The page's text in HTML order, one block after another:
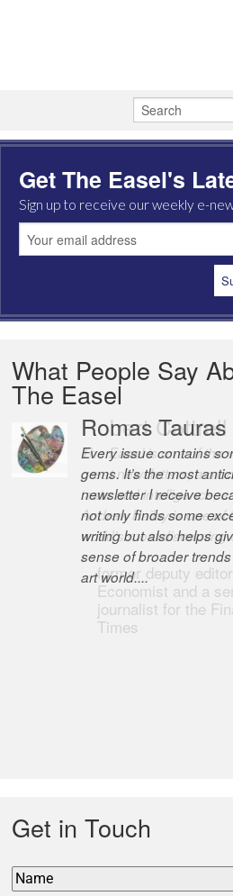
Get The Easel's
Sign up to receive our weekly e-
What People Say
The Easel
Romas Tauras
Every issue contains
gems. It’s the most
newsletter I receive
not only finds some
writing but also helps
sense of broader
art world....
Robert Cottrell
The Easel is one of the
great newsletters, a
taste and intelligence;
Andrew Bailey is one of
world’s most discerning
former deputy
Economist and a
journalist for the
Times
Get in Touch